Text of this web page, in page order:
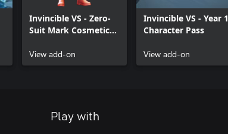
Invincible VS - Zero-
Suit Mark Cosmetic
View add-on
Invincible VS - Year 1
Character Pass
View add-on
Play with